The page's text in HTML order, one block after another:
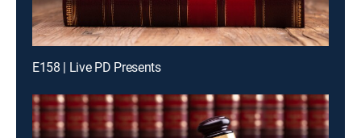
E158 | Live PD Presents